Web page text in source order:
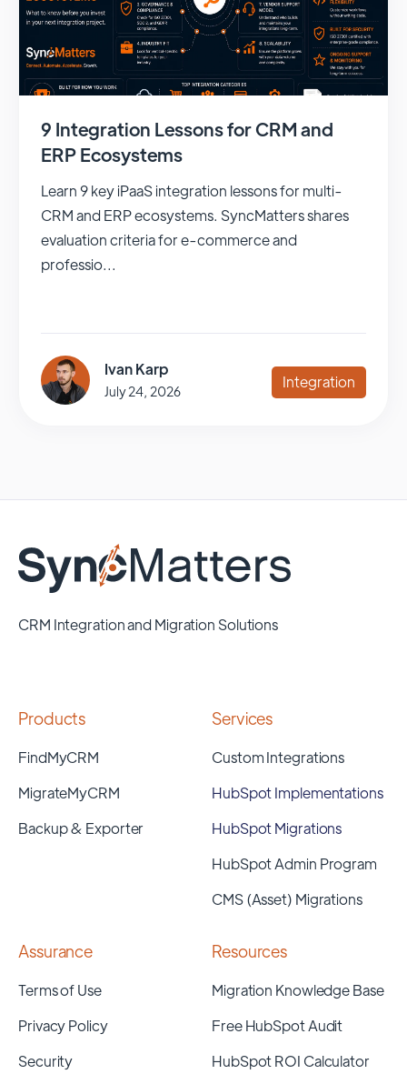
9 Integration Lessons for CRM and
ERP Ecosystems
Learn 9 key iPaaS integration lessons for multi-
CRM and ERP ecosystems. SyncMatters shares
evaluation criteria for e-commerce and
professio...
Ivan Karp
July 24, 2026 Integration
CRM Integration and Migration Solutions
Products
FindMyCRM
MigrateMyCRM
Backup & Exporter
Services
Custom Integrations
HubSpot Implementations
HubSpot Migrations
HubSpot Admin Program
CMS (Asset) Migrations
Assurance
Terms of Use
Privacy Policy
Security
Resources
Migration Knowledge Base
Free HubSpot Audit
HubSpot ROI Calculator